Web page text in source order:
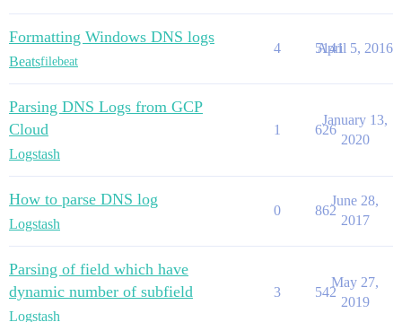
Formatting Windows DNS logs
Beatsfilebeat
4 5141
April 5, 2016
Parsing DNS Logs from GCP
Cloud
Logstash
1 626
January 13,
2020
How to parse DNS log
Logstash
0 862
June 28,
2017
Parsing of field which have
dynamic number of subfield
Logstash
3 542
May 27,
2019